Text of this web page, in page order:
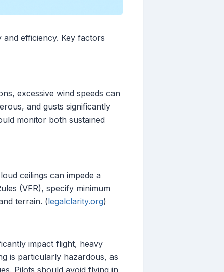
efficiency. Key factors
excessive wind speeds can
and gusts significantly
monitor both sustained
ceilings can impede a
(VFR), specify minimum
terrain. (legalclarity.org)
impact flight, heavy
is particularly hazardous, as